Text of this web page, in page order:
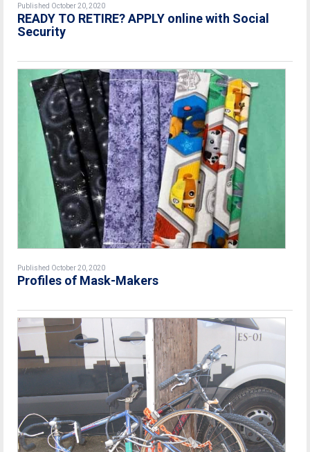
Published October 20, 2020
READY TO RETIRE? APPLY online with Social
Security
Published October 20, 2020
Profiles of Mask-Makers